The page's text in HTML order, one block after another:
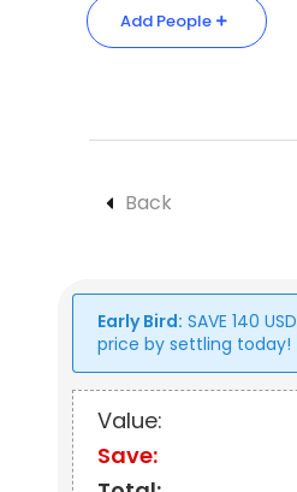
Add People
Back
Early Bird: SAVE 140 USD
price by settling today!
Value:
Save: